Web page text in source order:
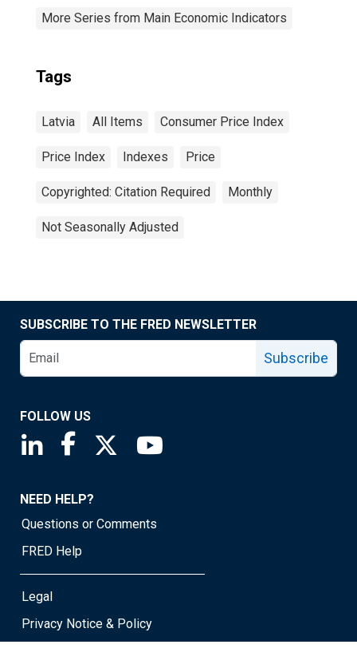
More Series from Main Economic Indicators
Tags
Latvia All Items Consumer Price Index
Price Index Indexes Price
Copyrighted: Citation Required Monthly
Not Seasonally Adjusted
SUBSCRIBE TO THE FRED NEWSLETTER
Subscribe
FOLLOW US
Saint Louis Fed linkedin page
Saint Louis Fed facebook page
Saint Louis Fed X page
NEED HELP?
Questions or Comments
FRED Help
Legal
Privacy Notice & Policy